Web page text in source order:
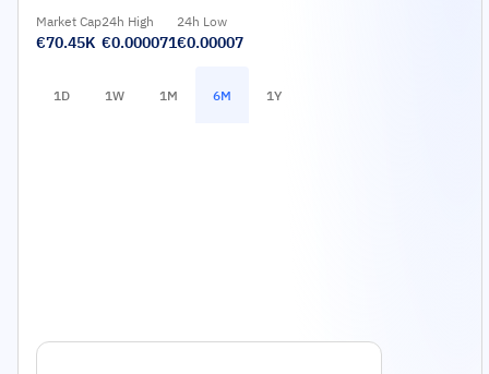
Market Cap
€70.45K
24h High
€0.000071
24h Low
€0.00007
1D 1W 1M 6M 1Y